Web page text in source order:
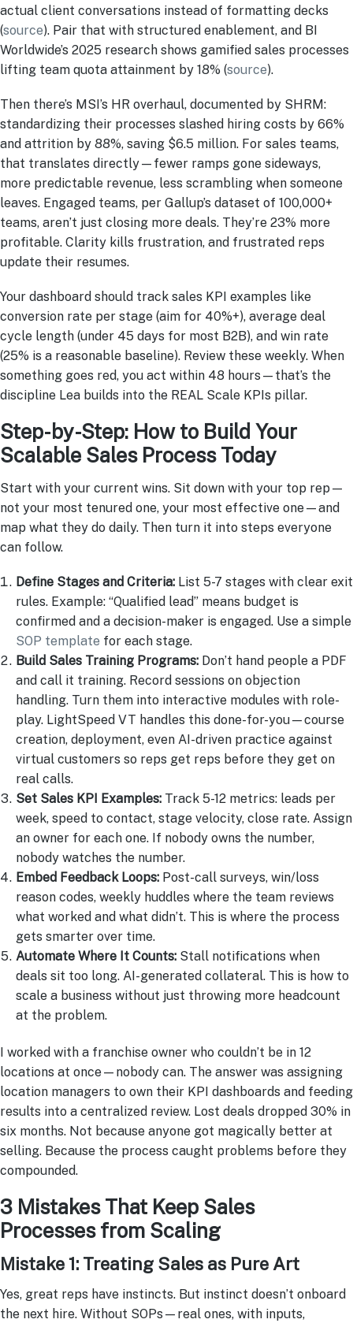
actual client conversations instead of formatting decks
(source). Pair that with structured enablement, and BI
Worldwide’s 2025 research shows gamified sales processes
lifting team quota attainment by 18% (source).
Then there’s MSI’s HR overhaul, documented by SHRM:
standardizing their processes slashed hiring costs by 66%
and attrition by 88%, saving $6.5 million. For sales teams,
that translates directly—fewer ramps gone sideways,
more predictable revenue, less scrambling when someone
leaves. Engaged teams, per Gallup’s dataset of 100,000+
teams, aren’t just closing more deals. They’re 23% more
profitable. Clarity kills frustration, and frustrated reps
update their resumes.
Your dashboard should track sales KPI examples like
conversion rate per stage (aim for 40%+), average deal
cycle length (under 45 days for most B2B), and win rate
(25% is a reasonable baseline). Review these weekly. When
something goes red, you act within 48 hours—that’s the
discipline Lea builds into the REAL Scale KPIs pillar.
Step-by-Step: How to Build Your
Scalable Sales Process Today
Start with your current wins. Sit down with your top rep—
not your most tenured one, your most effective one—and
map what they do daily. Then turn it into steps everyone
can follow.
Define Stages and Criteria: List 5-7 stages with clear exit
rules. Example: “Qualified lead” means budget is
confirmed and a decision-maker is engaged. Use a simple
SOP template for each stage.
Build Sales Training Programs: Don’t hand people a PDF
and call it training. Record sessions on objection
handling. Turn them into interactive modules with role-
play. LightSpeed VT handles this done-for-you—course
creation, deployment, even AI-driven practice against
virtual customers so reps get reps before they get on
real calls.
Set Sales KPI Examples: Track 5-12 metrics: leads per
week, speed to contact, stage velocity, close rate. Assign
an owner for each one. If nobody owns the number,
nobody watches the number.
Embed Feedback Loops: Post-call surveys, win/loss
reason codes, weekly huddles where the team reviews
what worked and what didn’t. This is where the process
gets smarter over time.
Automate Where It Counts: Stall notifications when
deals sit too long. AI-generated collateral. This is how to
scale a business without just throwing more headcount
at the problem.
I worked with a franchise owner who couldn’t be in 12
locations at once—nobody can. The answer was assigning
location managers to own their KPI dashboards and feeding
results into a centralized review. Lost deals dropped 30% in
six months. Not because anyone got magically better at
selling. Because the process caught problems before they
compounded.
3 Mistakes That Keep Sales
Processes from Scaling
Mistake 1: Treating Sales as Pure Art
Yes, great reps have instincts. But instinct doesn’t onboard
the next hire. Without SOPs—real ones, with inputs,